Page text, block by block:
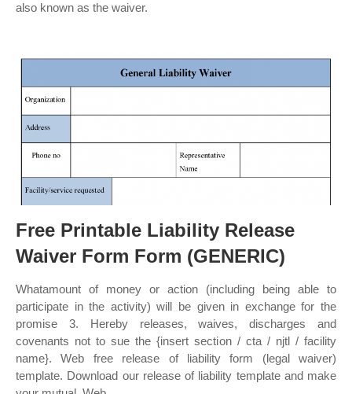
also known as the waiver.
Free Printable Liability Release
Waiver Form Form (GENERIC)
Whatamount of money or action (including being able to
participate in the activity) will be given in exchange for the
promise 3. Hereby releases, waives, discharges and
covenants not to sue the {insert section / cta / njtl / facility
name}. Web free release of liability form (legal waiver)
template. Download our release of liability template and make